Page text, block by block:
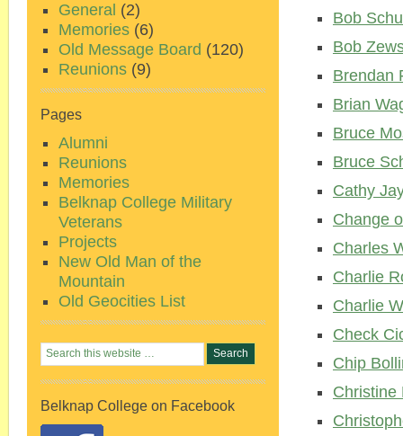
Bob
Bob
Brendan
Brian
Bruce
Bruce
Cathy
Change
Charles
Charlie
Charlie
Check
Chip
Christine
General (2)
Memories (6)
Old Message Board (120)
Reunions (9)
Pages
Alumni
Reunions
Memories
Belknap College Military
Veterans
Projects
New Old Man of the
Mountain
Old Geocities List
Belknap College on Facebook